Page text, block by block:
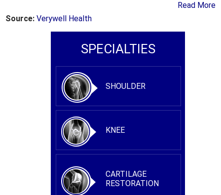
Read More
Source: Verywell Health
SPECIALTIES
SHOULDER
KNEE
CARTILAGE
RESTORATION